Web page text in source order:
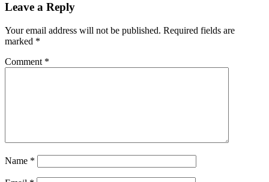
Leave a Reply
Your email address will not be published. Required fields are
marked *
Comment *
Name *